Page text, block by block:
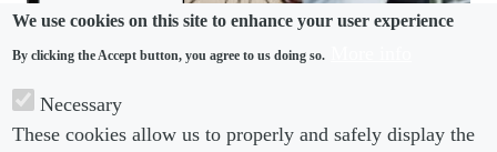
We use cookies on this site to enhance your user experience
By clicking the Accept button, you agree to us doing so.
Necessary
These cookies allow us to properly and safely display the
Workers’ political activism a catch-22 for
employers